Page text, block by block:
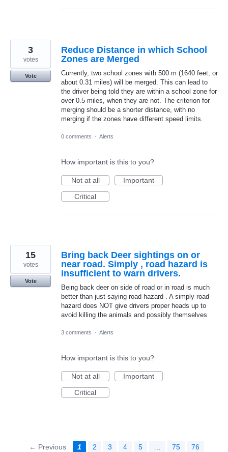
Reduce Distance in which School
Zones are Merged
Currently, two school zones with 500 m (1640 feet, or
about 0.31 miles) will be merged. This can lead to
the driver being told they are within a school zone for
over 0.5 miles, when they are not. The criterion for
merging should be a shorter distance, with no
merging if the zones have different speed limits.
3
votes
Vote
0 comments · Alerts
How important is this to you?
Not at all
Important
Critical
Bring back Deer sightings on or
near road. Simply , road hazard is
insufficient to warn drivers.
Being back deer on side of road or in road is much
better than just saying road hazard . A simply road
hazard does NOT give drivers proper heads up to
avoid killing the animals and possibly themselves
15
votes
Vote
3 comments · Alerts
How important is this to you?
Not at all
Important
Critical
← Previous 1 2 3 4 5 75
76